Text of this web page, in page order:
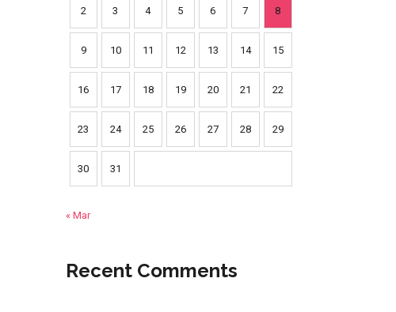
2 3 4 5 6 7 8
9 10 11 12 13 14 15
16 17 18 19 20 21 22
23 24 25 26 27 28 29
30 31
« Mar
Recent Comments